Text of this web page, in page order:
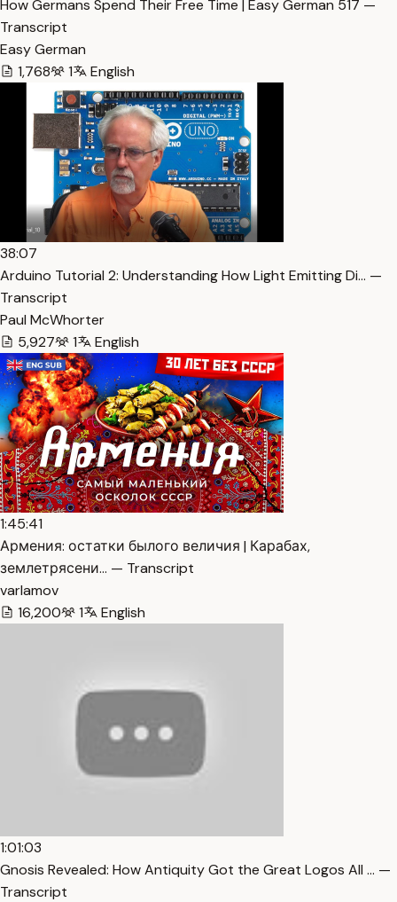
How Germans Spend Their Free Time | Easy German 517 —
Transcript
Easy German
1,768
1 English
38:07
Arduino Tutorial 2: Understanding How Light Emitting Di… —
Transcript
Paul McWhorter
5,927
1 English
1:45:41
Армения: остатки былого величия | Карабах,
землетрясени… — Transcript
varlamov
16,200
1 English
1:01:03
Gnosis Revealed: How Antiquity Got the Great Logos All … —
Transcript